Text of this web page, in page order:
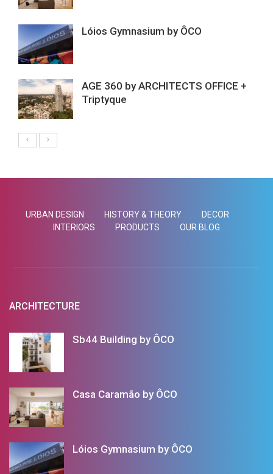
Lóios Gymnasium by ÔCO
AGE 360 by ARCHITECTS OFFICE +
Triptyque
URBAN DESIGN HISTORY & THEORY
DECOR
INTERIORS
PRODUCTS OUR BLOG
ARCHITECTURE
Sb44 Building by ÔCO
Casa Caramão by ÔCO
Lóios Gymnasium by ÔCO